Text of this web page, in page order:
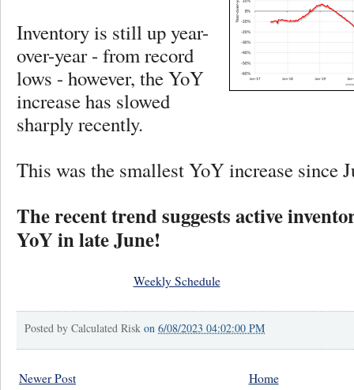
Inventory is still up year-
over-year - from record
lows - however, the YoY
increase has slowed
sharply recently.
This was the smallest YoY increase since
The recent trend suggests active
YoY in late June!
Weekly Schedule
Posted by Calculated Risk on 6/08/2023 04:02:00 PM
Newer Post Home